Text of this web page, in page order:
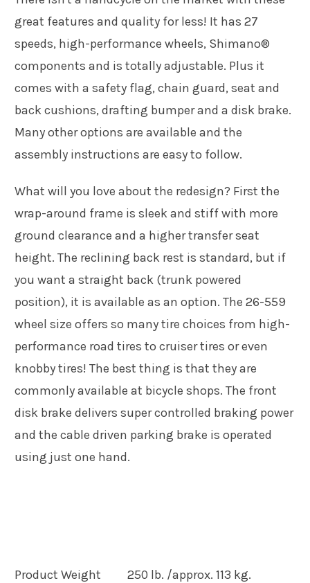
great features and quality for less! It has 27
speeds, high-performance wheels, Shimano®
components and is totally adjustable. Plus it
comes with a safety flag, chain guard, seat and
back cushions, drafting bumper and a disk brake.
Many other options are available and the
assembly instructions are easy to follow.
What will you love about the redesign? First the
wrap-around frame is sleek and stiff with more
ground clearance and a higher transfer seat
height. The reclining back rest is standard, but if
you want a straight back (trunk powered
position), it is available as an option. The 26-559
wheel size offers so many tire choices from high-
performance road tires to cruiser tires or even
knobby tires! The best thing is that they are
commonly available at bicycle shops. The front
disk brake delivers super controlled braking power
and the cable driven parking brake is operated
using just one hand.
Product Weight
250 lb. /approx. 113 kg.